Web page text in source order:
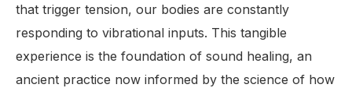
that trigger tension, our bodies are constantly
responding to vibrational inputs. This tangible
experience is the foundation of sound healing, an
ancient practice now informed by the science of how